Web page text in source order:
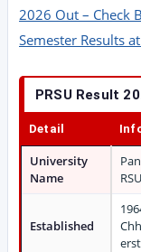
2026 Out – Check
Semester Results
PRSU Result
Detail
University
Name
Established